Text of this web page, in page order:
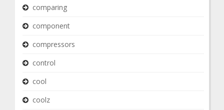
comparing
component
compressors
control
cool
coolz